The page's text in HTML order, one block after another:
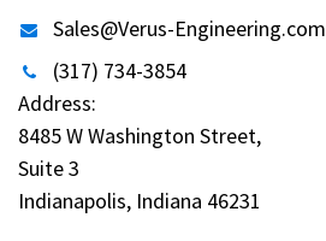
Sales@Verus-Engineering.com
(317) 734-3854
Address:
8485 W Washington Street,
Suite 3
Indianapolis, Indiana 46231